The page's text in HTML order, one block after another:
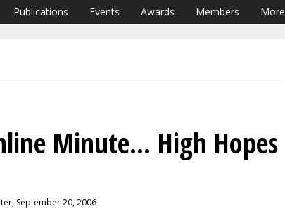
Publications Events Awards Members More
Minute... High Hopes
September 20, 2006